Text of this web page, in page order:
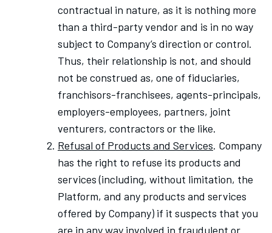
contractual in nature, as it is nothing more
than a third-party vendor and is in no way
subject to Company’s direction or control.
Thus, their relationship is not, and should
not be construed as, one of fiduciaries,
franchisors-franchisees, agents-principals,
employers-employees, partners, joint
venturers, contractors or the like.
Refusal of Products and Services. Company
has the right to refuse its products and
services (including, without limitation, the
Platform, and any products and services
offered by Company) if it suspects that you
are in any way involved in fraudulent or